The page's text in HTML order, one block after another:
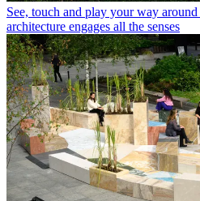
See, touch and play your way
architecture engages all the senses